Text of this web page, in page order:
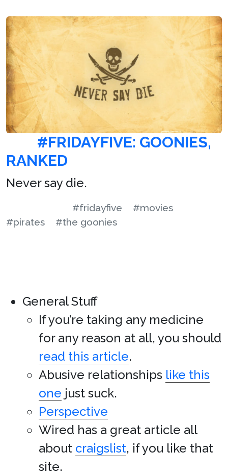
#FRIDAYFIVE: GOONIES,
RANKED
Never say die.
#fridayfive
#movies
#pirates
#the goonies
General Stuff
If you’re taking any medicine
for any reason at all, you should
read this article.
Abusive relationships like this
one just suck.
Perspective
Wired has a great article all
about craigslist, if you like that
site.